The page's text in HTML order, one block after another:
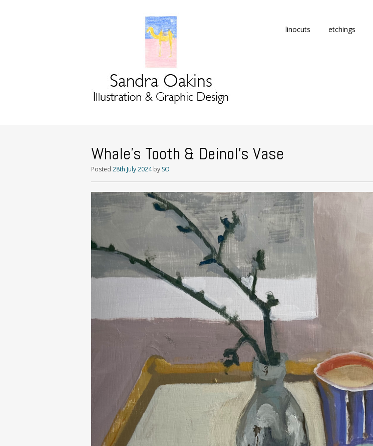
Skip
linocuts etchings
Whale’s Tooth & Deinol’s Vase
Posted 28th July 2024 by SO